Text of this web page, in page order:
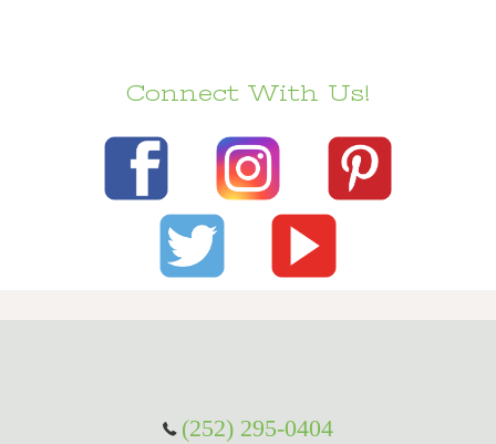
Connect With Us!
(252) 295-0404